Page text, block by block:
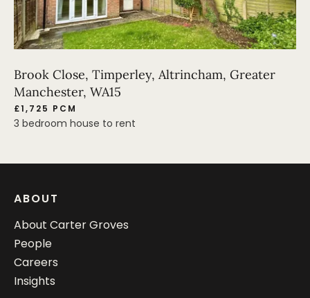
Brook Close, Timperley, Altrincham, Greater
Manchester, WA15
£1,725 PCM
3 bedroom house to rent
ABOUT
About Carter Groves
People
Careers
Insights